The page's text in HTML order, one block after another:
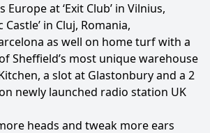
at ‘Exit Club’ in Vilnius,
Castle’ in Cluj, Romania,
as well on home turf with a
Sheffield’s most unique warehouse
a slot at Glastonbury and a 2
newly launched radio station UK
heads and tweak more ears